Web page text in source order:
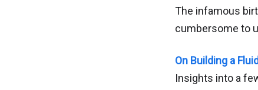
The infamous
cumbersome to
On Building a
Insights into a